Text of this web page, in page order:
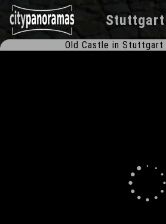
Stuttgart
Old Castle in Stuttgart